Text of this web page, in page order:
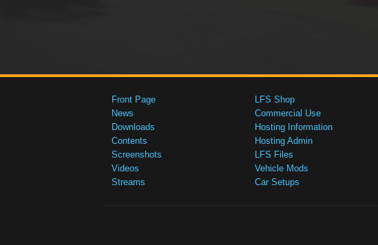
Front Page
News
Downloads
Contents
Screenshots
Videos
Streams
LFS Shop
Commercial Use
Hosting Information
Hosting Admin
LFS Files
Vehicle Mods
Car Setups